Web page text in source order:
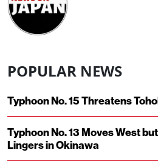
POPULAR NEWS
Typhoon No. 15 Threatens
Typhoon No. 13 Moves West
Lingers in Okinawa